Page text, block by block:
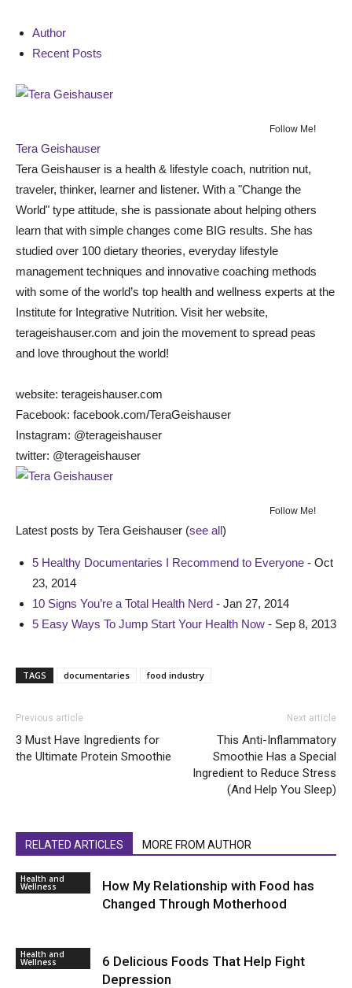
Author
Recent Posts
Follow Me!
Tera Geishauser
Tera Geishauser is a health & lifestyle coach, nutrition nut,
traveler, thinker, learner and listener. With a "Change the
World" type attitude, she is passionate about helping others
learn that with simple changes come BIG results. She has
studied over 100 dietary theories, everyday lifestyle
management techniques and innovative coaching methods
with some of the world’s top health and wellness experts at the
Institute for Integrative Nutrition. Visit her website,
terageishauser.com and join the movement to spread peas
and love throughout the world!
website: terageishauser.com
Facebook: facebook.com/TeraGeishauser
Instagram: @terageishauser
twitter: @terageishauser
Follow Me!
Latest posts by Tera Geishauser (see all)
5 Healthy Documentaries I Recommend to Everyone - Oct
23, 2014
10 Signs You’re a Total Health Nerd - Jan 27, 2014
5 Easy Ways To Jump Start Your Health Now - Sep 8, 2013
TAGS documentaries food industry
Previous article
3 Must Have Ingredients for
the Ultimate Protein Smoothie
Next article
This Anti-Inflammatory
Smoothie Has a Special
Ingredient to Reduce Stress
(And Help You Sleep)
RELATED ARTICLES MORE FROM AUTHOR
Health and
Wellness
How My Relationship with Food has
Changed Through Motherhood
Health and
Wellness
6 Delicious Foods That Help Fight
Depression